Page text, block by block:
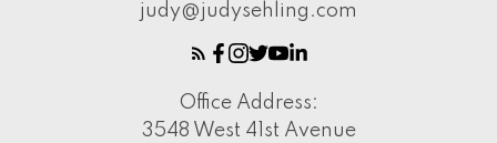
judy@judysehling.com
Office Address:
3548 West 41st Avenue